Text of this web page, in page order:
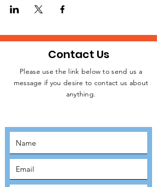
JOIN THE
Contact Us
Please use the link below to send us a
message if you desire to contact us about
anything.